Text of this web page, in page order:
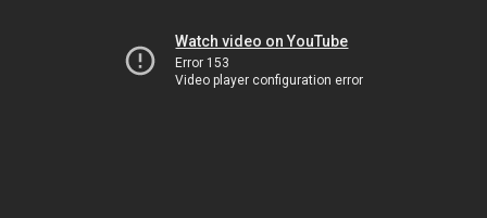
Watch video on YouTube
Error 153
Video player configuration error